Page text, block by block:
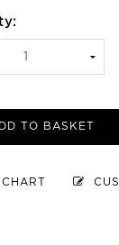
TO BASKET